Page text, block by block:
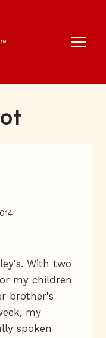
With two
my children
brother's
my
spoken